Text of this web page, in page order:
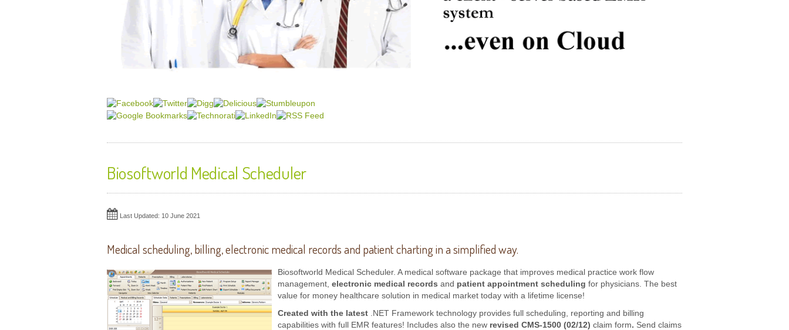
Biosoftworld Medical Scheduler
Last Updated: 10 June 2021
Medical scheduling, billing,electronic medical recordsand patient charting in a simplified way.
Biosoftworld Medical Scheduler. A medical software package that improves medical practice work flow
management, electronic medical records and patient appointment scheduling for physicians. The best
value for money healthcare solution in medical market today with a lifetime license!
Created with the latest .NET Framework technology provides full scheduling, reporting and billing
capabilities with full EMR features! Includes also the new revised CMS-1500 (02/12) claim form. Send claims